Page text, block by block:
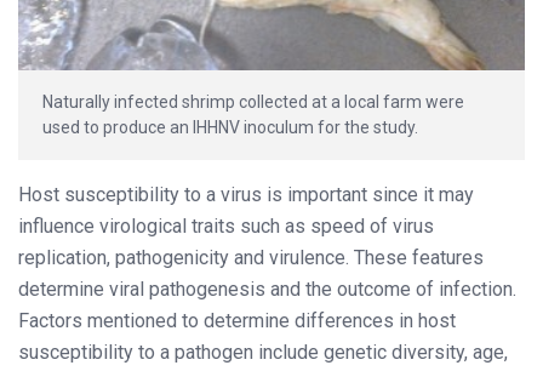
Naturally infected shrimp collected at a local farm were
used to produce an IHHNV inoculum for the study.
Host susceptibility to a virus is important since it may
influence virological traits such as speed of virus
replication, pathogenicity and virulence. These features
determine viral pathogenesis and the outcome of infection.
Factors mentioned to determine differences in host
susceptibility to a pathogen include genetic diversity, age,